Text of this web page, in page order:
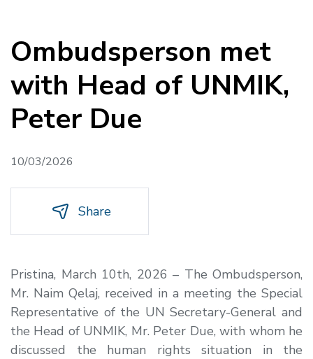
Ombudsperson met
with Head of UNMIK,
Peter Due
10/03/2026
Share
Pristina, March 10th, 2026 – The Ombudsperson,
Mr. Naim Qelaj, received in a meeting the Special
Representative of the UN Secretary-General and
the Head of UNMIK, Mr. Peter Due, with whom he
discussed the human rights situation in the